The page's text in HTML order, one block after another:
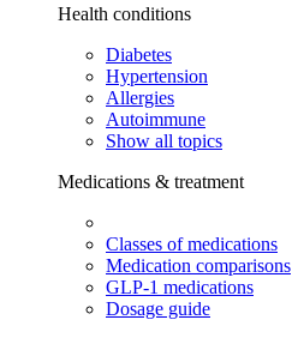
Health conditions
Diabetes
Hypertension
Allergies
Autoimmune
Show all topics
Medications & treatment
Classes of medications
Medication comparisons
GLP-1 medications
Dosage guide